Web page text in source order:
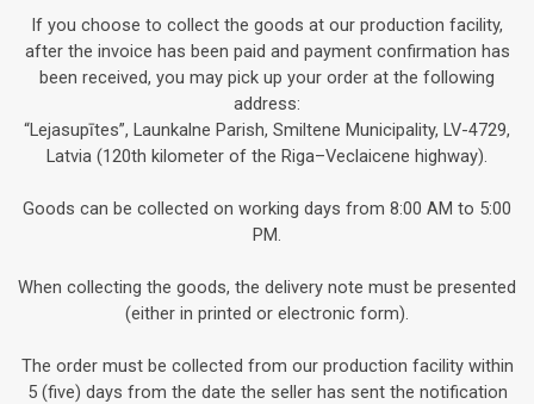
If you choose to collect the goods at our production facility,
after the invoice has been paid and payment confirmation has
been received, you may pick up your order at the following
address:
“Lejasupītes”, Launkalne Parish, Smiltene Municipality, LV-4729,
Latvia (120th kilometer of the Riga–Veclaicene highway).
Goods can be collected on working days from 8:00 AM to 5:00
PM.
When collecting the goods, the delivery note must be presented
(either in printed or electronic form).
The order must be collected from our production facility within
5 (five) days from the date the seller has sent the notification